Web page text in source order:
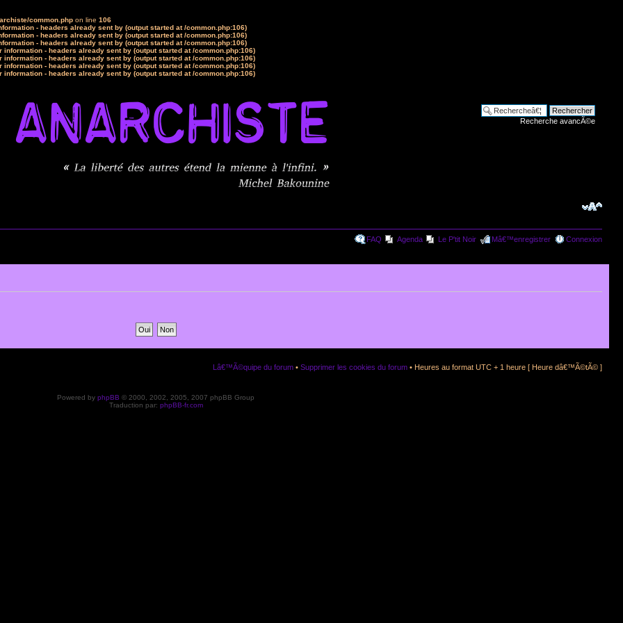
common.php on line 106
- headers already sent by (output started at /common.php:106)
- headers already sent by (output started at /common.php:106)
- headers already sent by (output started at /common.php:106)
information - headers already sent by (output started at /common.php:106)
information - headers already sent by (output started at /common.php:106)
information - headers already sent by (output started at /common.php:106)
information - headers already sent by (output started at /common.php:106)
Recherche avancÃ©e
FAQ Agenda Le P'tit Noir Mâ€™enregistrer Connexion
Lâ€™Ã©quipe du forum • Supprimer les cookies du forum • Heures au format UTC + 1 heure [ Heure dâ€™Ã©tÃ© ]
Powered by phpBB © 2000, 2002, 2005, 2007 phpBB Group
Traduction par: phpBB-fr.com